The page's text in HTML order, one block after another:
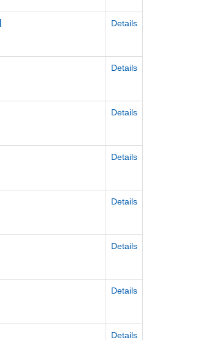
Details
Details
Details
Details
Details
Details
Details
Details